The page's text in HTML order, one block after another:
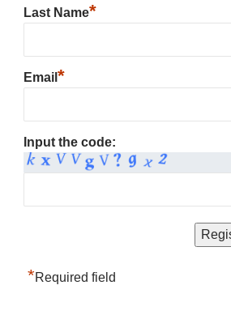
Last Name*
Email *
Input the code:
*Required field